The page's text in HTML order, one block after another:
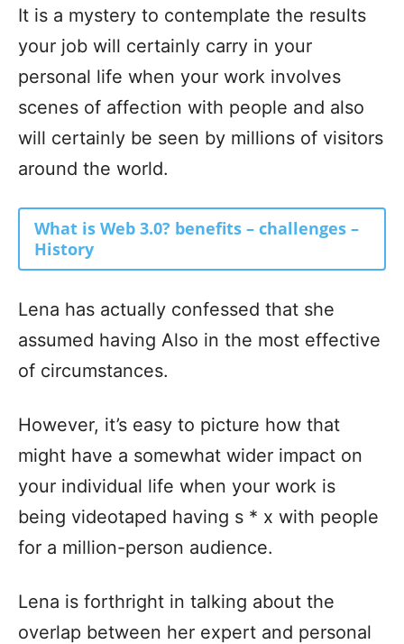
It is a mystery to contemplate the results
your job will certainly carry in your
personal life when your work involves
scenes of affection with people and also
will certainly be seen by millions of visitors
around the world.
What is Web 3.0? benefits – challenges –
History
Lena has actually confessed that she
assumed having Also in the most effective
of circumstances.
However, it’s easy to picture how that
might have a somewhat wider impact on
your individual life when your work is
being videotaped having s * x with people
for a million-person audience.
Lena is forthright in talking about the
overlap between her expert and personal